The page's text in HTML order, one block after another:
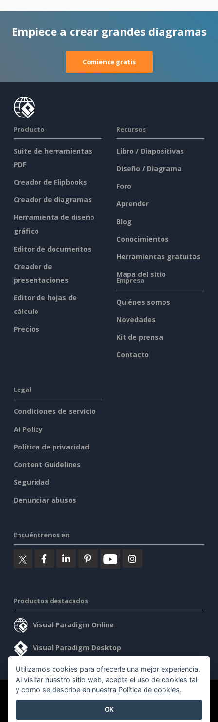
Empiece a crear grandes diagramas
Comience gratis
Producto
Suite de herramientas
PDF
Creador de Flipbooks
Creador de diagramas
Herramienta de diseño
gráfico
Editor de documentos
Creador de
presentaciones
Editor de hojas de
cálculo
Precios
Recursos
Libro / Diapositivas
Diseño / Diagrama
Foro
Aprender
Blog
Conocimientos
Herramientas gratuitas
Mapa del sitio
Empresa
Quiénes somos
Novedades
Kit de prensa
Contacto
Legal
Condiciones de servicio
AI Policy
Política de privacidad
Content Guidelines
Seguridad
Denunciar abusos
Encuéntrenos en
Productos destacados
Visual Paradigm Online
Visual Paradigm Desktop
©2026 by Visual Paradigm. Todos los derechos reservados.
Utilizamos cookies para ofrecerle una mejor experiencia.
Al visitar nuestro sitio web, acepta el uso de cookies tal
y como se describe en nuestra Política de cookies.
OK